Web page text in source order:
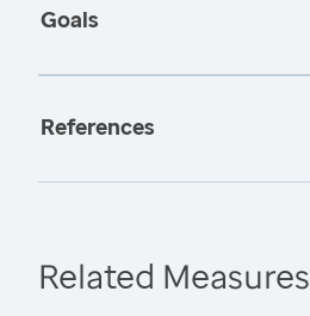
Goals
References
Related Measures